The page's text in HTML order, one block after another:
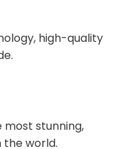
high-quality
stunning,
world.